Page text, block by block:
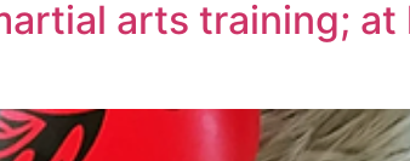
arts training; at